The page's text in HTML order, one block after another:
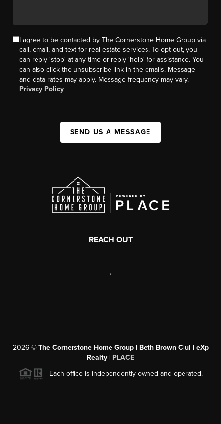
I agree to be contacted by The Cornerstone Home Group via
call, email, and text for real estate services. To opt out, you
can reply 'stop' at any time or reply 'help' for assistance. You
can also click the unsubscribe link in the emails. Message
and data rates may apply. Message frequency may vary.
Privacy Policy
SEND US A MESSAGE
REACH OUT
,
2026© The Cornerstone Home Group | Beth Brown Ciul | eXp
Realty | PLACE
Each office is independently owned and operated.